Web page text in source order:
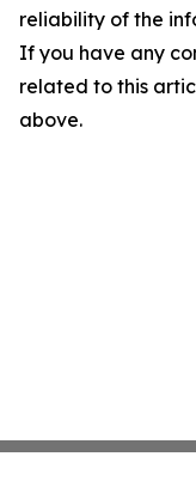
reliability of the
If you have any
related to this
above.